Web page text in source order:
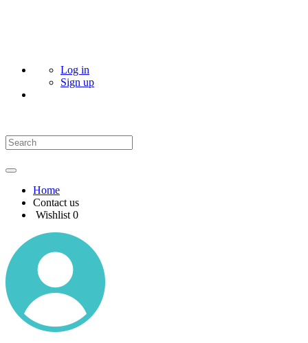
Log in
Sign up
Home
Contact us
Wishlist 0